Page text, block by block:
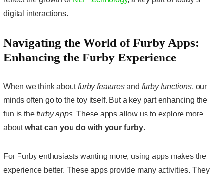
digital interactions.
Navigating the World of Furby Apps:
Enhancing the Furby Experience
When we think aboutfurby featuresand furby functions, our
minds often go to the toy itself. But a key part enhancing the
fun is the furby apps. These apps allow us to explore more
aboutwhat can you do with your furby.
For Furby enthusiasts wanting more, using apps makes the
experience better. These apps provide many activities. They